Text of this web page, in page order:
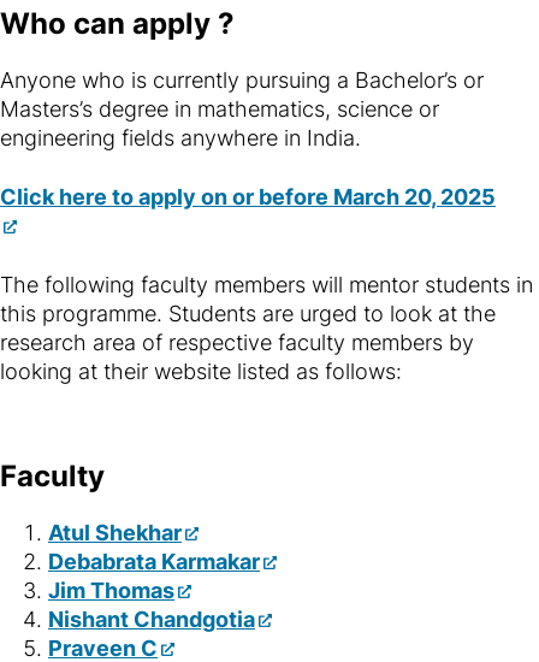
Who can apply ?
Anyone who is currently pursuing a Bachelor’s or
Masters’s degree in mathematics, science or
engineering fields anywhere in India.
Click here to apply on or before March 20, 2025
The following faculty members will mentor students in
this programme. Students are urged to look at the
research area of respective faculty members by
looking at their website listed as follows:
Faculty
Atul Shekhar
Debabrata Karmakar
Jim Thomas
Nishant Chandgotia
Praveen C